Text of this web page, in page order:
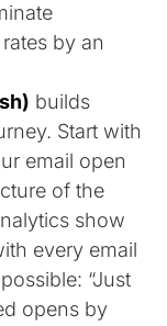
by an
builds
Start with
email open
of the
show
every email
“Just
opens by